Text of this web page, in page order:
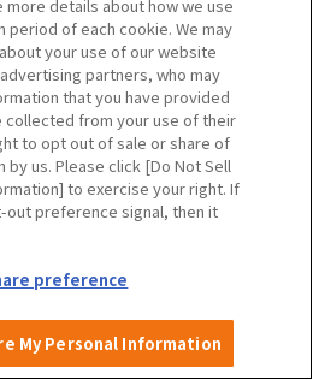
people.
Park
more details about how we use
of each cookie. We may
your use of our website
partners, who may
that you have provided
collected from your use of their
to opt out of sale or share of
us. Please click [Do Not Sell
to exercise your right. If
preference signal, then it
preference
My Personal Information